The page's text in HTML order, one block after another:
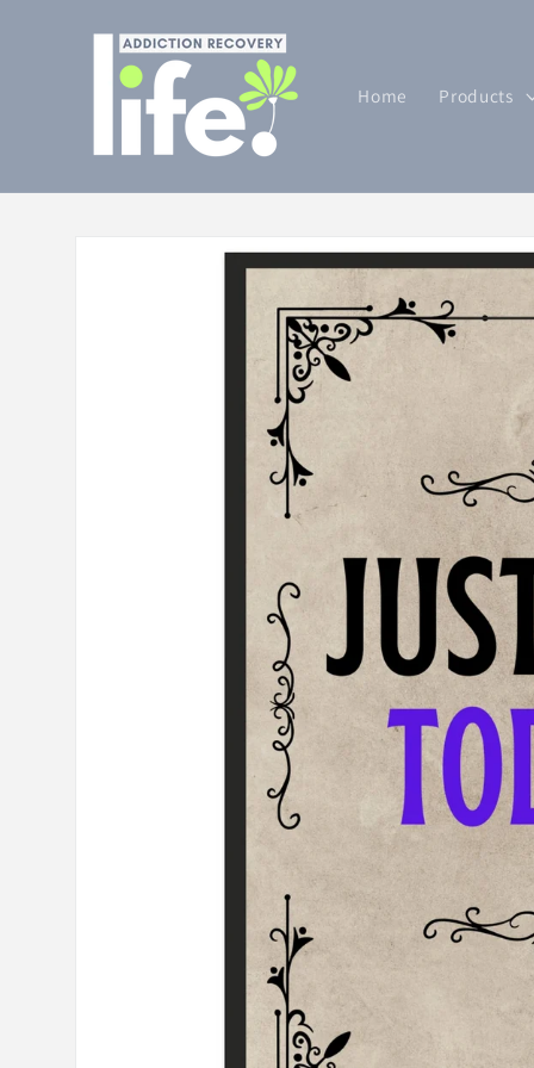
content
Home Products